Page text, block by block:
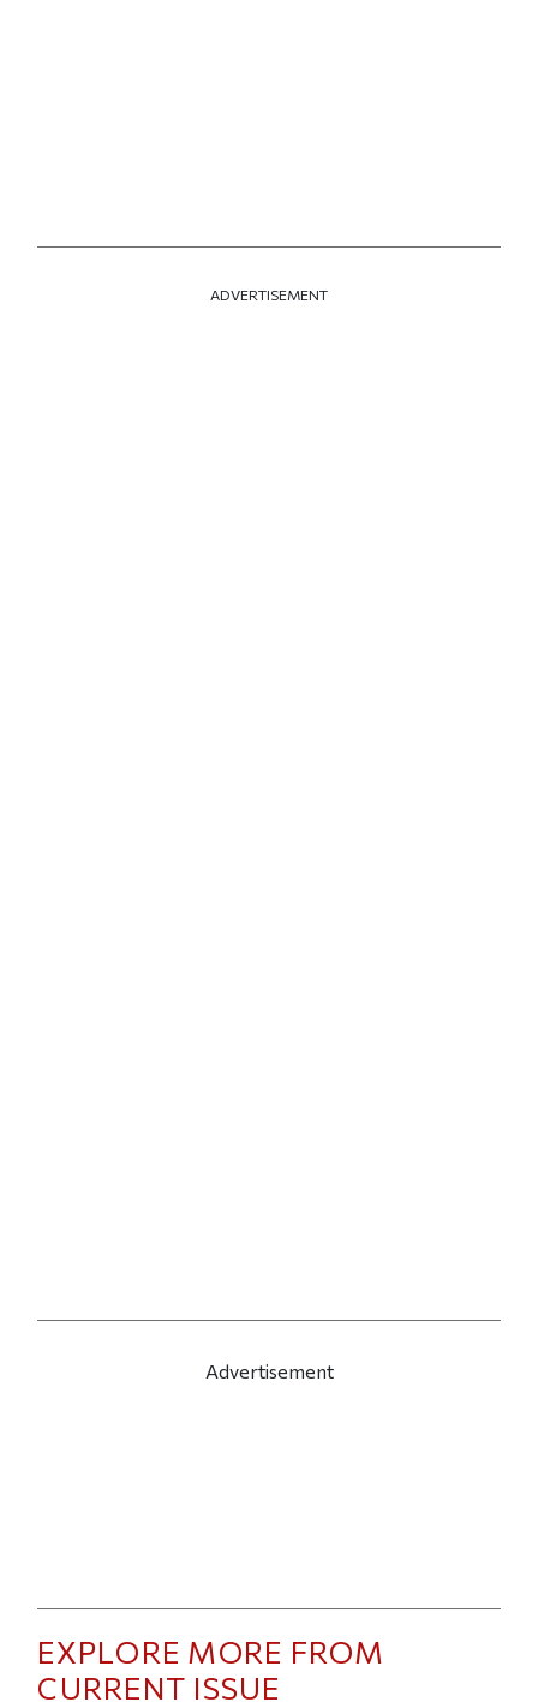
ADVERTISEMENT
Advertisement
EXPLORE MORE FROM
CURRENT ISSUE